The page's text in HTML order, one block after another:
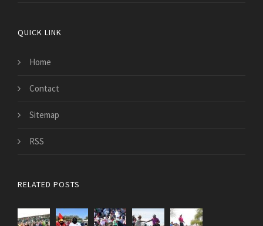
QUICK LINK
Home
Contact
Sitemap
RSS
RELATED POSTS